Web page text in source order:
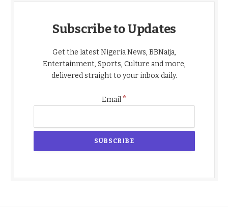
Subscribe to Updates
Get the latest Nigeria News, BBNaija,
Entertainment, Sports, Culture and more,
delivered straight to your inbox daily.
Email*